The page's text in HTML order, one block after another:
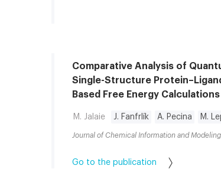
Comparative Analysis of
Single-Structure
Based Free Energy Calculations
M. Jalaie J. Fanfrlík A. Pecina M.
Journal of Chemical Information and Modeling
Go to the publication